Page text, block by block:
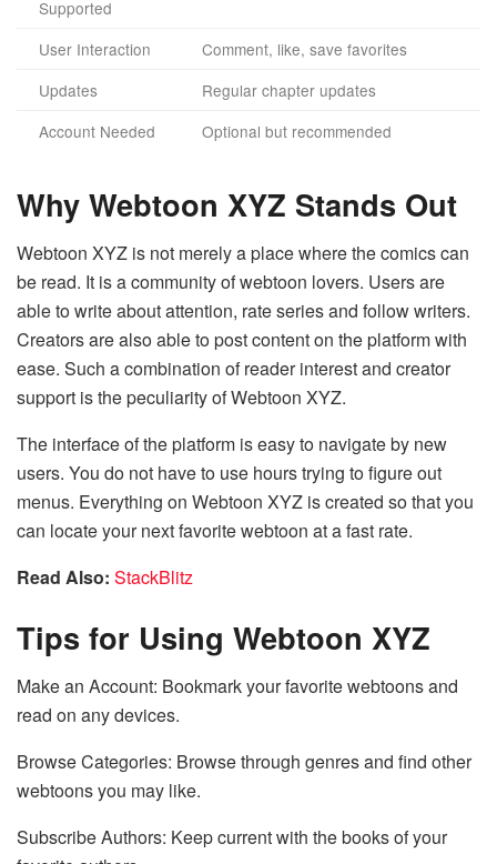
Supported
User Interaction
Comment, like, save favorites
Updates
Regular chapter updates
Account Needed
Optional but recommended
Why Webtoon XYZ Stands Out
Webtoon XYZ is not merely a place where the comics can
be read. It is a community of webtoon lovers. Users are
able to write about attention, rate series and follow writers.
Creators are also able to post content on the platform with
ease. Such a combination of reader interest and creator
support is the peculiarity of Webtoon XYZ.
The interface of the platform is easy to navigate by new
users. You do not have to use hours trying to figure out
menus. Everything on Webtoon XYZ is created so that you
can locate your next favorite webtoon at a fast rate.
Read Also: StackBlitz
Tips for Using Webtoon XYZ
Make an Account: Bookmark your favorite webtoons and
read on any devices.
Browse Categories: Browse through genres and find other
webtoons you may like.
Subscribe Authors: Keep current with the books of your